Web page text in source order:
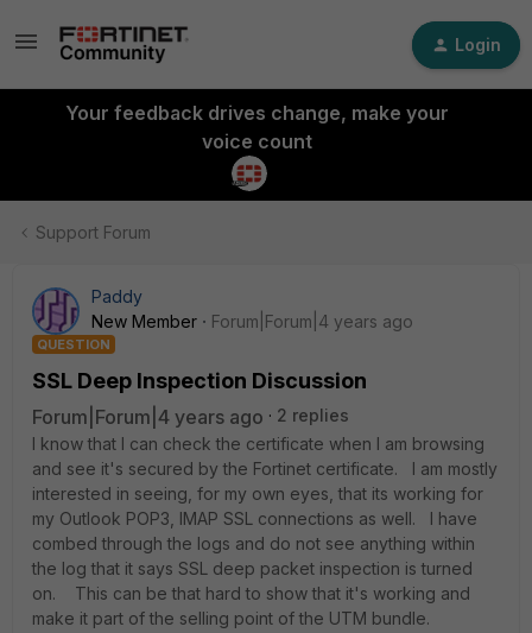
Login
Your feedback drives change, make your
voice count
Support Forum
Paddy
New Member
Forum|Forum|4 years ago
QUESTION
SSL Deep Inspection Discussion
Forum|Forum|4 years ago
2 replies
I know that I can check the certificate when I am browsing
and see it's secured by the Fortinet certificate. I am mostly
interested in seeing, for my own eyes, that its working for
my Outlook POP3, IMAP SSL connections as well. I have
combed through the logs and do not see anything within
the log that it says SSL deep packet inspection is turned
on. This can be that hard to show that it's working and
make it part of the selling point of the UTM bundle.